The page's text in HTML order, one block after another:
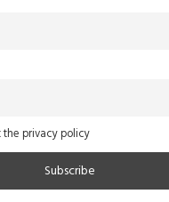
the privacy policy